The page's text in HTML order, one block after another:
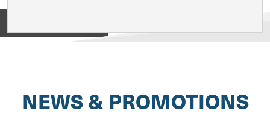
NEWS & PROMOTIONS